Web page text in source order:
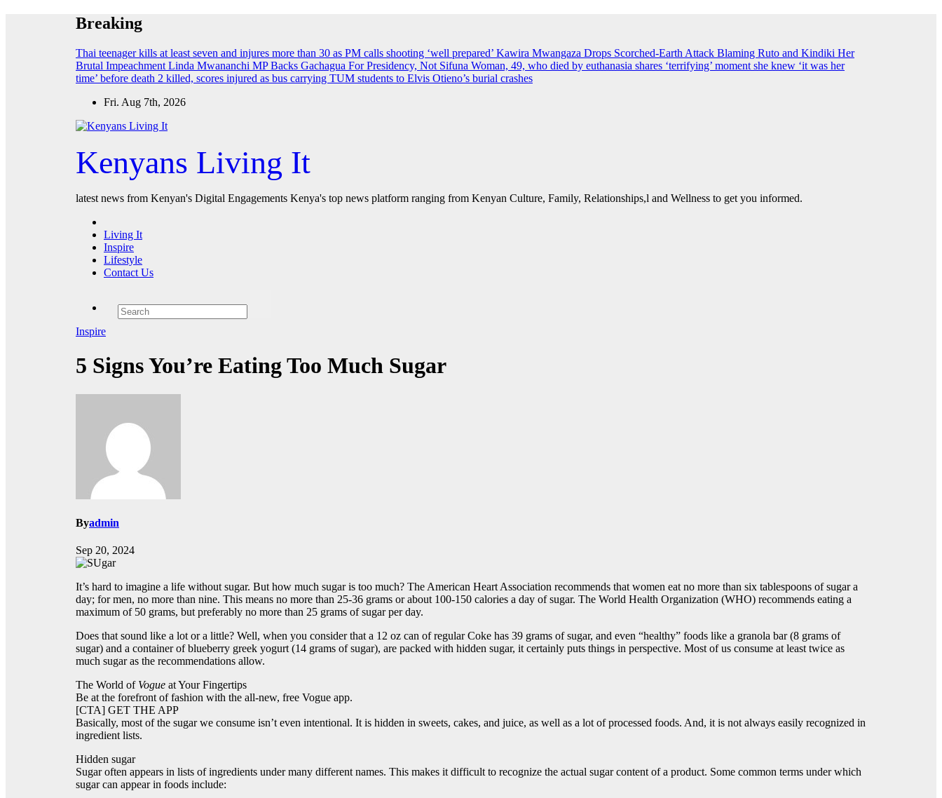
Breaking
Thai teenager kills at least seven and injures more than 30 as PM calls shooting ‘well prepared’ Kawira Mwangaza Drops Scorched-Earth Attack Blaming Ruto and Kindiki Her
Brutal Impeachment Linda Mwananchi MP Backs Gachagua For Presidency, Not Sifuna Woman, 49, who died by euthanasia shares ‘terrifying’ moment she knew ‘it was her
time’ before death 2 killed, scores injured as bus carrying TUM students to Elvis Otieno’s burial crashes
Fri. Aug 7th, 2026
Kenyans Living It
latest news from Kenyan's Digital Engagements Kenya's top news platform ranging from Kenyan Culture, Family, Relationships,l and Wellness to get you informed.
Living It
Inspire
Lifestyle
Contact Us
Inspire
5 Signs You’re Eating Too Much Sugar
Byadmin
Sep 20, 2024
It’s hard to imagine a life without sugar. But how much sugar is too much? The American Heart Association recommends that women eat no more than six tablespoons of sugar a
day; for men, no more than nine. This means no more than 25-36 grams or about 100-150 calories a day of sugar. The World Health Organization (WHO) recommends eating a
maximum of 50 grams, but preferably no more than 25 grams of sugar per day.
Does that sound like a lot or a little? Well, when you consider that a 12 oz can of regular Coke has 39 grams of sugar, and even “healthy” foods like a granola bar (8 grams of
sugar) and a container of blueberry greek yogurt (14 grams of sugar), are packed with hidden sugar, it certainly puts things in perspective. Most of us consume at least twice as
much sugar as the recommendations allow.
The World of Vogue at Your Fingertips
Be at the forefront of fashion with the all-new, free Vogue app.
[CTA] GET THE APP
Basically, most of the sugar we consume isn’t even intentional. It is hidden in sweets, cakes, and juice, as well as a lot of processed foods. And, it is not always easily recognized in
ingredient lists.
Hidden sugar
Sugar often appears in lists of ingredients under many different names. This makes it difficult to recognize the actual sugar content of a product. Some common terms under which
sugar can appear in foods include: